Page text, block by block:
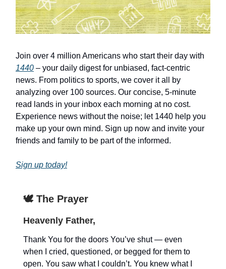
Join over 4 million Americans who start their day with
1440 – your daily digest for unbiased, fact-centric
news. From politics to sports, we cover it all by
analyzing over 100 sources. Our concise, 5-minute
read lands in your inbox each morning at no cost.
Experience news without the noise; let 1440 help you
make up your own mind. Sign up now and invite your
friends and family to be part of the informed.
Sign up today!
🕊️ The Prayer
Heavenly Father,
Thank You for the doors You’ve shut — even
when I cried, questioned, or begged for them to
open. You saw what I couldn’t. You knew what I